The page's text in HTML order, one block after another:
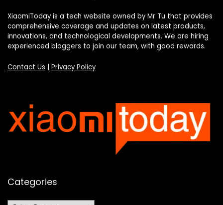
XiaomiToday is a tech website owned by Mr Tu that provides
comprehensive coverage and updates on latest products,
innovations, and technological developments. We are hiring
experienced bloggers to join our team, with good rewards.
Contact Us | Privacy Policy
Categories